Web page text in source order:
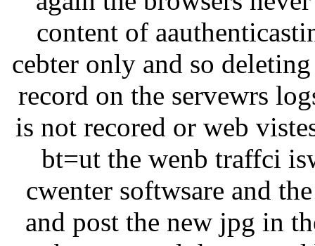
content of
cebter only and so
record on the servewrs
is not recored or web
bt=ut the wenb traffci
cwenter softwsare and
and post the new jpg in